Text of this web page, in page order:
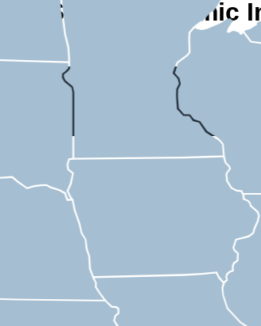
by-State Economic